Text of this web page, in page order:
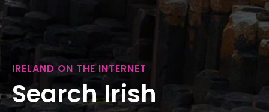
IRELAND ON THE INTERNET
Search Irish